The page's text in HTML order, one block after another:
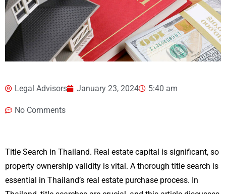
Legal Advisors January 23, 2024 5:40 am
No Comments
Title Search in Thailand. Real estate capital is significant, so
property ownership validity is vital. A thorough title search is
essential in Thailand’s real estate purchase process. In